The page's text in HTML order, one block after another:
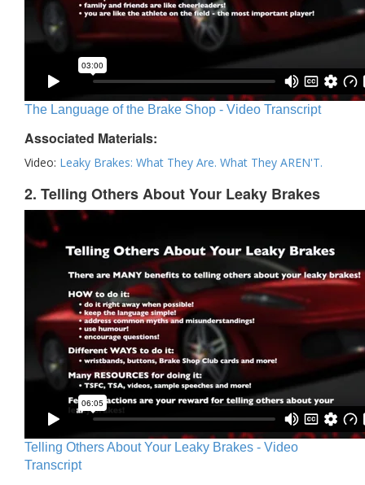
The Language of the Brake Shop - Video Transcript
Associated Materials:
Video: Leaky Brakes: What They Are. What They AREN'T.
2. Telling Others About Your Leaky Brakes
Telling Others About Your Leaky Brakes - Video
Transcript